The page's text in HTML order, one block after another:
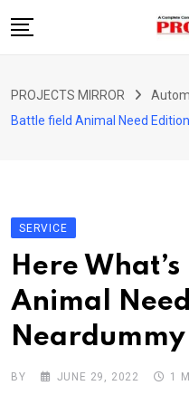
to
ARTICLE
CONTACT US
PROJECTS MIRROR
Battle field Animal Need
SERVICE
Here
Animal
BY JUNE 29, 2022 1